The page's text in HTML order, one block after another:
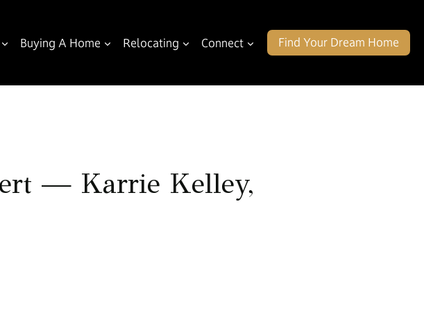
Buying A Home Relocating Connect Find Your Dream Home
— Karrie Kelley,